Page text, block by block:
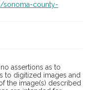
sonoma-county-
assertions as to
to digitized images and
the image(s) described